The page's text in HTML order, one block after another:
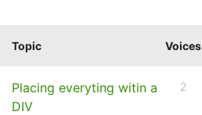
Topic Voices
Placing everyting witin a
DIV
2